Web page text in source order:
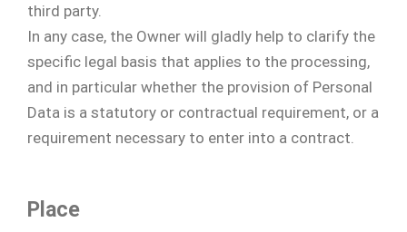
third party.
In any case, the Owner will gladly help to clarify the
specific legal basis that applies to the processing,
and in particular whether the provision of Personal
Data is a statutory or contractual requirement, or a
requirement necessary to enter into a contract.
Place